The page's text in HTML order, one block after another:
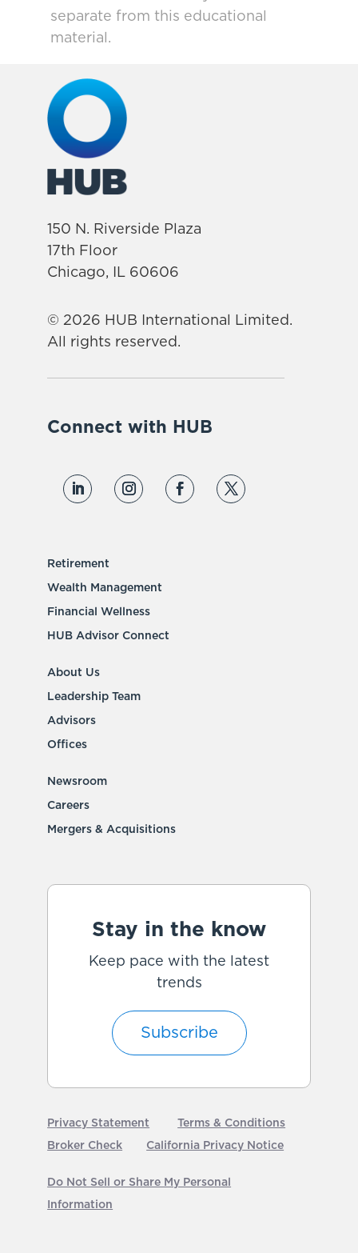
separate from this educational
material.
150 N. Riverside Plaza
17th Floor
Chicago, IL 60606
© 2026 HUB International Limited.
All rights reserved.
Connect with HUB
Retirement
Wealth Management
Financial Wellness
HUB Advisor Connect
About Us
Leadership Team
Advisors
Offices
Newsroom
Careers
Mergers & Acquisitions
Stay in the know
Keep pace with the latest
trends
Subscribe
Privacy Statement
Terms & Conditions
Broker Check
California Privacy Notice
Do Not Sell or Share My Personal
Information